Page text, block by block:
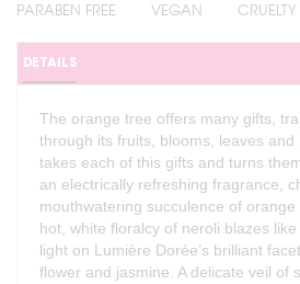
PARABEN FREE VEGAN CRUELTY
DETAILS
The orange tree offers many gifts,
through its fruits, blooms, leaves
takes each of this gifts and turns
an electrically refreshing fragrance,
mouthwatering succulence of
hot, white floralcy of neroli blazes
light on Lumière Dorée’s brilliant
flower and jasmine. A delicate veil of